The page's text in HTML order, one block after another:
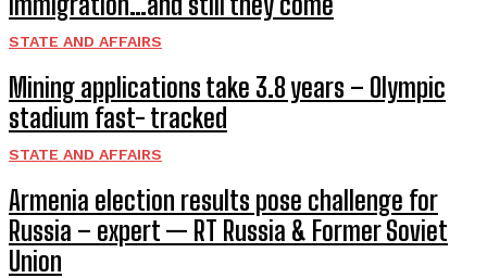
STATE AND AFFAIRS
Mining applications take 3.8 years – Olympic
stadium fast- tracked
STATE AND AFFAIRS
Armenia election results pose challenge for
Russia – expert — RT Russia & Former Soviet
Union